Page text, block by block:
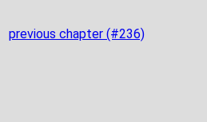
previous chapter (#236)